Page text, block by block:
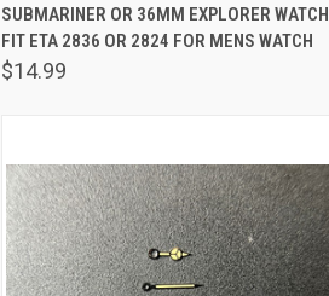
SUBMARINER OR 36MM EXPLORER WATCH
FIT ETA 2836 OR 2824 FOR MENS WATCH
$14.99